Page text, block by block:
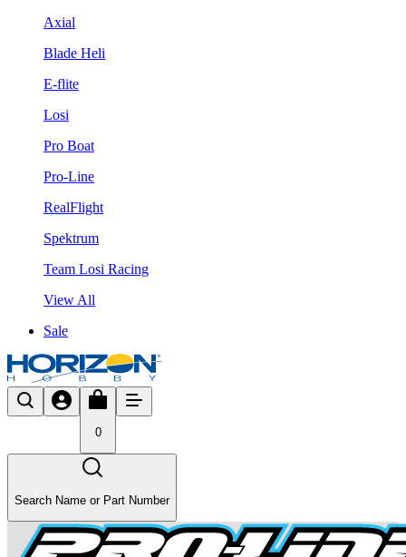
Axial
Blade Heli
E-flite
Losi
Pro Boat
Pro-Line
RealFlight
Spektrum
Team Losi Racing
View All
Sale
0
Search Name or Part Number